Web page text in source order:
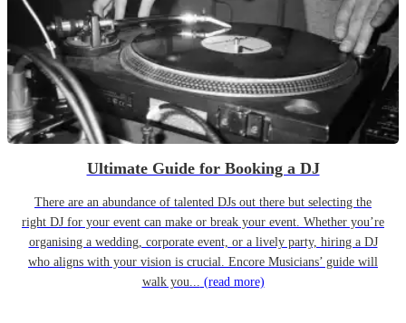
Ultimate Guide for Booking a DJ
There are an abundance of talented DJs out there but selecting the
right DJ for your event can make or break your event. Whether you’re
organising a wedding, corporate event, or a lively party, hiring a DJ
who aligns with your vision is crucial. Encore Musicians’ guide will
walk you... (read more)